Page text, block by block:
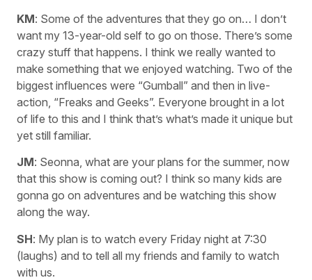
KM: Some of the adventures that they go on… I don’t
want my 13-year-old self to go on those. There’s some
crazy stuff that happens. I think we really wanted to
make something that we enjoyed watching. Two of the
biggest influences were “Gumball” and then in live-
action, “Freaks and Geeks”. Everyone brought in a lot
of life to this and I think that’s what’s made it unique but
yet still familiar.
JM: Seonna, what are your plans for the summer, now
that this show is coming out? I think so many kids are
gonna go on adventures and be watching this show
along the way.
SH: My plan is to watch every Friday night at 7:30
(laughs) and to tell all my friends and family to watch
with us.